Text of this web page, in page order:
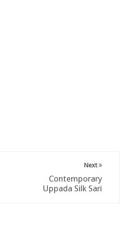
Next
Contemporary
Uppada Silk Sari